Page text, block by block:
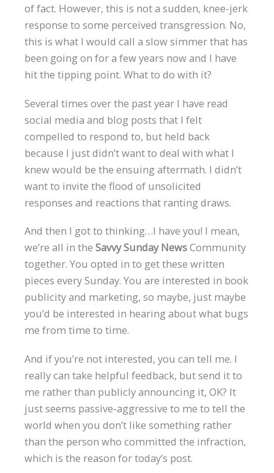
of fact. However, this is not a sudden, knee-jerk
response to some perceived transgression. No,
this is what I would call a slow simmer that has
been going on for a few years now and I have
hit the tipping point. What to do with it?
Several times over the past year I have read
social media and blog posts that I felt
compelled to respond to, but held back
because I just didn’t want to deal with what I
knew would be the ensuing aftermath. I didn’t
want to invite the flood of unsolicited
responses and reactions that ranting draws.
And then I got to thinking…I have you! I mean,
we’re all in the Savvy Sunday NewsCommunity
together. You opted in to get these written
pieces every Sunday. You are interested in book
publicity and marketing, so maybe, just maybe
you’d be interested in hearing about what bugs
me from time to time.
And if you’re not interested, you can tell me. I
really can take helpful feedback, but send it to
me rather than publicly announcing it, OK? It
just seems passive-aggressive to me to tell the
world when you don’t like something rather
than the person who committed the infraction,
which is the reason for today’s post.